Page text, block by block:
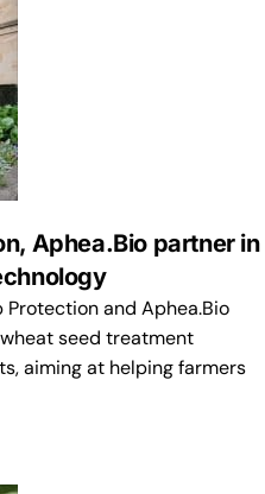
Aphea.Bio partner in
Protection and Aphea.Bio
seed treatment
aiming at helping farmers